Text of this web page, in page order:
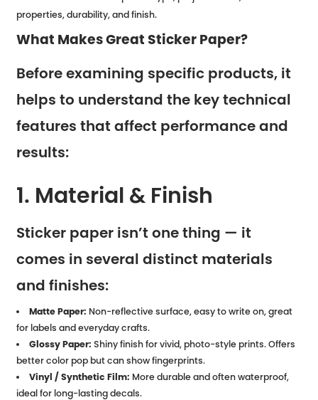
properties, durability, and finish.
What Makes Great Sticker Paper?
Before examining specific products, it
helps to understand the key technical
features that affect performance and
results:
1. Material & Finish
Sticker paper isn’t one thing — it
comes in several distinct materials
and finishes:
Matte Paper: Non-reflective surface, easy to write on, great
for labels and everyday crafts.
Glossy Paper: Shiny finish for vivid, photo-style prints. Offers
better color pop but can show fingerprints.
Vinyl / Synthetic Film: More durable and often waterproof,
ideal for long-lasting decals.